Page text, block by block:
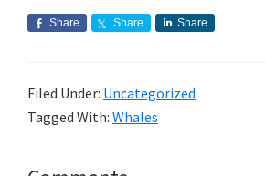
Share Share Share
Filed Under: Uncategorized
Tagged With: Whales